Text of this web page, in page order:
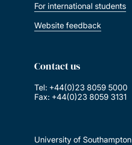
For international students
Website feedback
Contact us
Tel: +44(0)23 8059 5000
Fax: +44(0)23 8059 3131
University of Southampton